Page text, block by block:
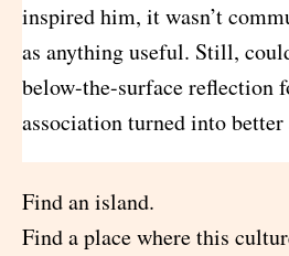
inspired him, it wasn’t
as anything useful. Still,
below-the-surface reflection
association turned into
Find an island.
Find a place where this